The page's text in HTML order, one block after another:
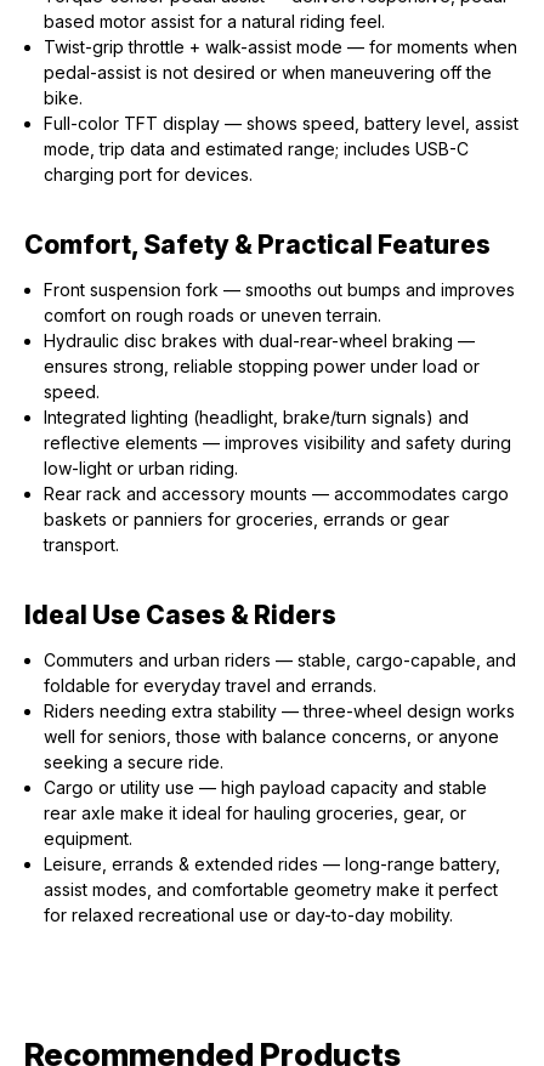
based motor assist for a natural riding feel.
Twist-grip throttle + walk-assist mode — for moments when
pedal-assist is not desired or when maneuvering off the
bike.
Full-color TFT display — shows speed, battery level, assist
mode, trip data and estimated range; includes USB-C
charging port for devices.
Comfort, Safety & Practical Features
Front suspension fork — smooths out bumps and improves
comfort on rough roads or uneven terrain.
Hydraulic disc brakes with dual-rear-wheel braking —
ensures strong, reliable stopping power under load or
speed.
Integrated lighting (headlight, brake/turn signals) and
reflective elements — improves visibility and safety during
low-light or urban riding.
Rear rack and accessory mounts — accommodates cargo
baskets or panniers for groceries, errands or gear
transport.
Ideal Use Cases & Riders
Commuters and urban riders — stable, cargo-capable, and
foldable for everyday travel and errands.
Riders needing extra stability — three-wheel design works
well for seniors, those with balance concerns, or anyone
seeking a secure ride.
Cargo or utility use — high payload capacity and stable
rear axle make it ideal for hauling groceries, gear, or
equipment.
Leisure, errands & extended rides — long-range battery,
assist modes, and comfortable geometry make it perfect
for relaxed recreational use or day-to-day mobility.
Recommended Products